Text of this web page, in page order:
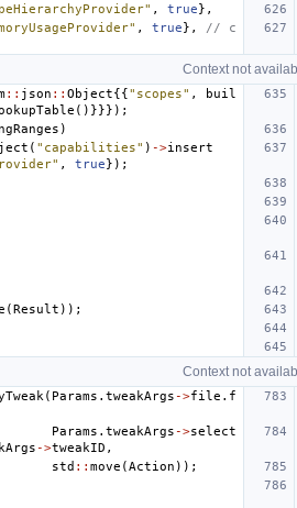
, true },
, true },
// c
Context not
:: json :: Object{{ "scopes" ,
buil
()}}});
)
( "capabilities" ) ->insert
, true });
( Result ));
Context not
( Params . tweakArgs ->file . f
Params . tweakArgs ->select
->tweakID ,
std :: move ( Action ));